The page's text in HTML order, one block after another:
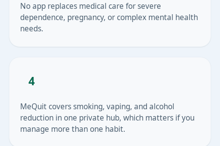
No app replaces medical care for severe
dependence, pregnancy, or complex mental health
needs.
4
MeQuit covers smoking, vaping, and alcohol
reduction in one private hub, which matters if you
manage more than one habit.